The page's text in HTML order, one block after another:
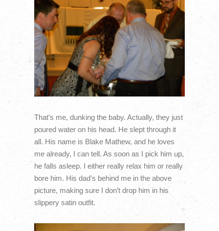
That’s me, dunking the baby. Actually, they just
poured water on his head. He slept through it
all. His name is Blake Mathew, and he loves
me already, I can tell. As soon as I pick him up,
he falls asleep. I either really relax him or really
bore him. His dad’s behind me in the above
picture, making sure I don’t drop him in his
slippery satin outfit.